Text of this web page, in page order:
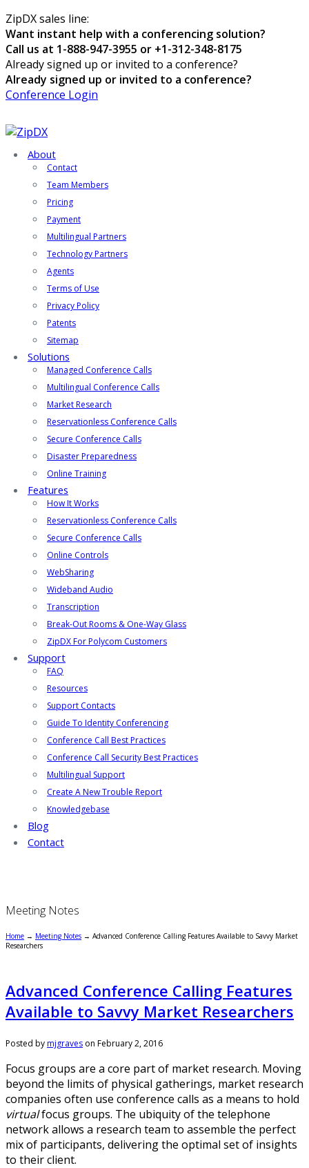
ZipDX sales line:
Want instant help with a conferencing solution?
Call us at 1-888-947-3955 or +1-312-348-8175
Already signed up or invited to a conference?
Already signed up or invited to a conference?
Conference Login
About
Contact
Team Members
Pricing
Payment
Multilingual Partners
Technology Partners
Agents
Terms of Use
Privacy Policy
Patents
Sitemap
Solutions
Managed Conference Calls
Multilingual Conference Calls
Market Research
Reservationless Conference Calls
Secure Conference Calls
Disaster Preparedness
Online Training
Features
How It Works
Reservationless Conference Calls
Secure Conference Calls
Online Controls
WebSharing
Wideband Audio
Transcription
Break-Out Rooms & One-Way Glass
ZipDX For Polycom Customers
Support
FAQ
Resources
Support Contacts
Guide To Identity Conferencing
Conference Call Best Practices
Conference Call Security Best Practices
Multilingual Support
Create A New Trouble Report
Knowledgebase
Blog
Contact
Meeting Notes
Home → Meeting Notes → Advanced Conference Calling Features Available to Savvy Market
Researchers
Advanced Conference Calling Features
Available to Savvy Market Researchers
Posted bymjgraves on February 2, 2016
Focus groups are a core part of market research. Moving
beyond the limits of physical gatherings, market research
companies often use conference calls as a means to hold
virtualfocus groups. The ubiquity of the telephone
network allows a research team to assemble the perfect
mix of participants, delivering the optimal set of insights
to their client.